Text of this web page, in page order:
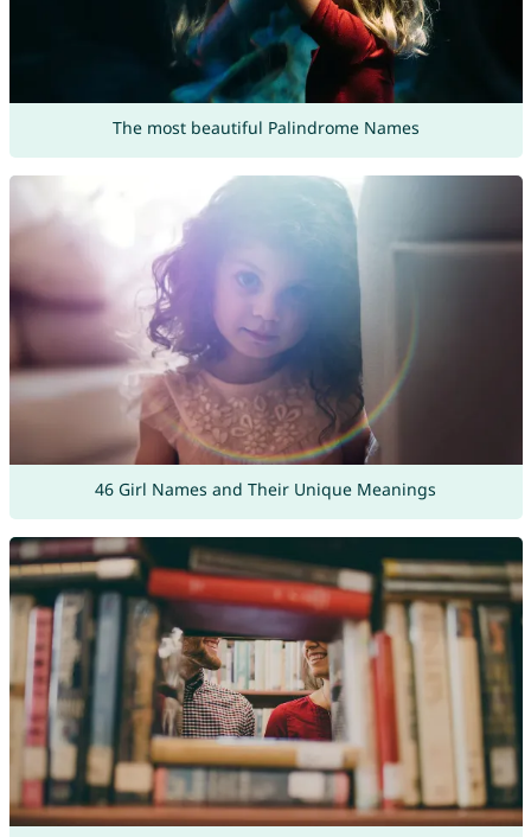
The most beautiful Palindrome Names
46 Girl Names and Their Unique Meanings